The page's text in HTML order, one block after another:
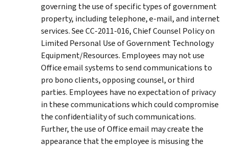
governing the use of specific types of government
property, including telephone, e-mail, and internet
services. See CC-2011-016, Chief Counsel Policy on
Limited Personal Use of Government Technology
Equipment/Resources. Employees may not use
Office email systems to send communications to
pro bono clients, opposing counsel, or third
parties. Employees have no expectation of privacy
in these communications which could compromise
the confidentiality of such communications.
Further, the use of Office email may create the
appearance that the employee is misusing the